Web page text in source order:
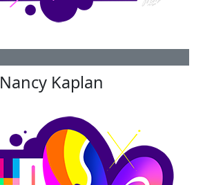
Nancy Kaplan